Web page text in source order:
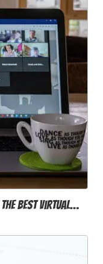
the Best Virtual…